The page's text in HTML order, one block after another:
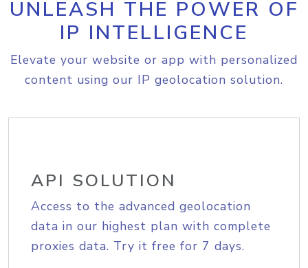
UNLEASH THE POWER OF
IP INTELLIGENCE
Elevate your website or app with personalized
content using our IP geolocation solution.
API SOLUTION
Access to the advanced geolocation
data in our highest plan with complete
proxies data. Try it free for 7 days.